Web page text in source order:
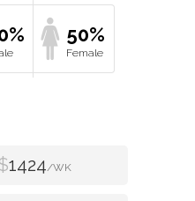
50%
1424/WK